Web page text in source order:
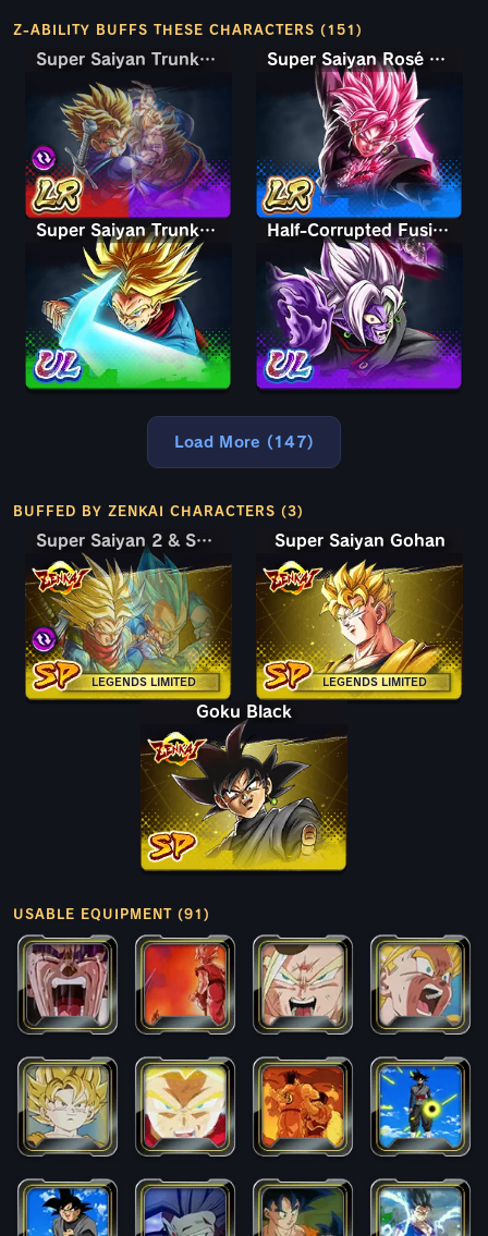
Z-ABILITY BUFFS THESE CHARACTERS (151)
Super Saiyan Trunks (Teen) & Gohan
Super Saiyan Trunks (Teen) & Gohan Super Saiyan Rosé Ultra Supervillain Goku Black
Super Saiyan Trunks (Adult) Half-Corrupted Fusion Zamasu
Load More (147)
BUFFED BY ZENKAI CHARACTERS (3)
LEGENDS LIMITED
Super Saiyan 2 & Super Saiyan God SS Trunks (Adult) & Vegeta
Super Saiyan 2 & Super Saiyan God SS Trunks (Adult) & Vegeta
LEGENDS LIMITED
Super Saiyan Gohan
Goku Black
USABLE EQUIPMENT (91)